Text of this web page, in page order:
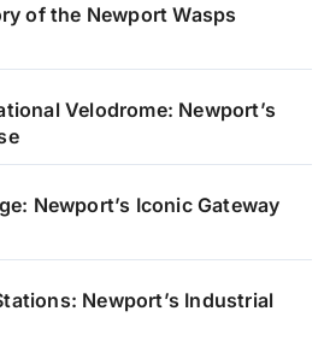
of the Newport Wasps
Velodrome: Newport’s
Newport’s Iconic Gateway
Newport’s Industrial